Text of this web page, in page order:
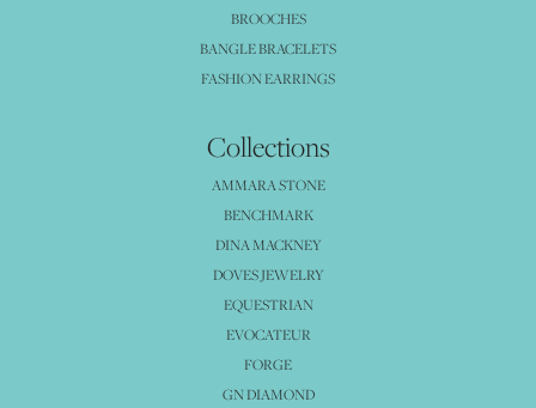
BROOCHES
BANGLE BRACELETS
FASHION EARRINGS
Collections
AMMARA STONE
BENCHMARK
DINA MACKNEY
DOVES JEWELRY
EQUESTRIAN
EVOCATEUR
FORGE
GN DIAMOND